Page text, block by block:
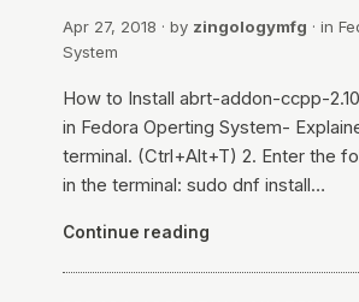
Apr 27, 2018 · by zingologymfg · in
System
How to Install abrt-addon-ccpp-
in Fedora Operting System-
terminal. (Ctrl+Alt+T) 2. Enter the
in the terminal: sudo dnf install…
Continue reading